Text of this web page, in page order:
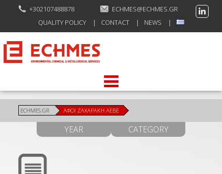
+302107488878
ECHMES@ECHMES.GR
QUALITY POLICY
CONTACT NEWS
ECHMES.GR ΑΦΟΙ ΖΑΧΑΡΑΚΗ ΑΕΒΕ
YEAR CATEGORY